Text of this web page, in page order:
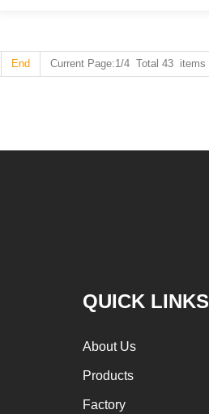
End Current Page:1/4 Total 43 items
QUICK LINKS
About Us
Products
Factory